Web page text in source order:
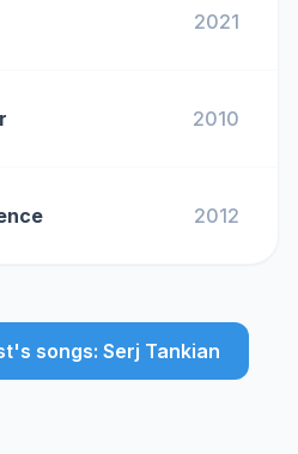
2021
2010
2012
songs: Serj Tankian